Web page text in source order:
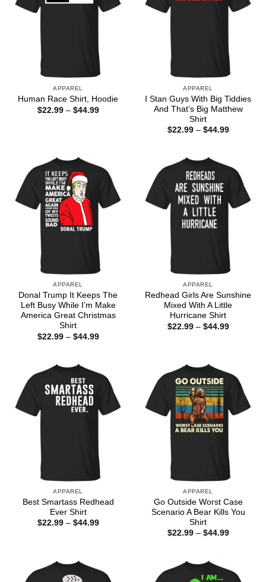
APPAREL
Human Race Shirt, Hoodie
$22.99 – $44.99Price
APPAREL
I Stan Guys With Big Tiddies
And That’s Big Matthew
Shirt
$22.99 – $44.99Price
APPAREL
Donal Trump It Keeps The
Left Busy While I’m Make
America Great Christmas
Shirt
$22.99 – $44.99Price
APPAREL
Redhead Girls Are Sunshine
Mixed With A Little
Hurricane Shirt
$22.99 – $44.99Price
APPAREL
Best Smartass Redhead
Ever Shirt
$22.99 – $44.99Price
APPAREL
Go Outside Worst Case
Scenario A Bear Kills You
Shirt
$22.99 – $44.99Price